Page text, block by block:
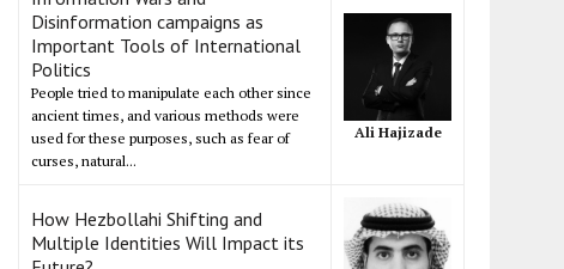
Disinformation campaigns as
Important Tools of International
Politics
People tried to manipulate each other since
ancient times, and various methods were
used for these purposes, such as fear of
curses, natural...
Ali Hajizade
How Hezbollahi Shifting and
Multiple Identities Will Impact its